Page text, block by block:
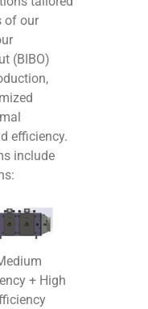
of our
(BIBO)
efficiency.
include
+ High